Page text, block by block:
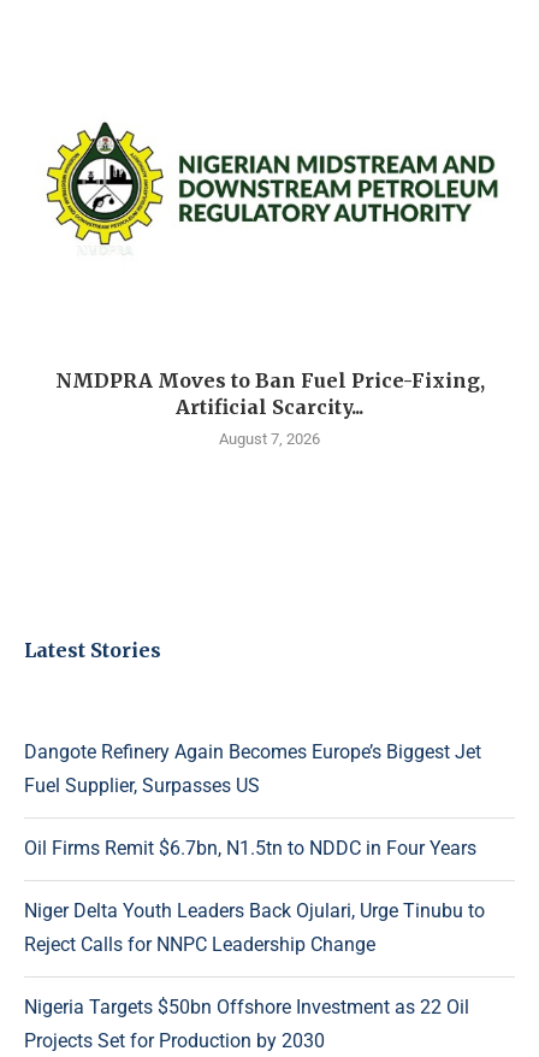
NMDPRA Moves to Ban Fuel Price-Fixing,
Artificial Scarcity...
August 7, 2026
Latest Stories
Dangote Refinery Again Becomes Europe’s Biggest Jet
Fuel Supplier, Surpasses US
Oil Firms Remit $6.7bn, N1.5tn to NDDC in Four Years
Niger Delta Youth Leaders Back Ojulari, Urge Tinubu to
Reject Calls for NNPC Leadership Change
Nigeria Targets $50bn Offshore Investment as 22 Oil
Projects Set for Production by 2030